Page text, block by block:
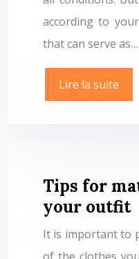
according to
that can serve as…
Lire la suite
Tips for
your outfit
It is important to